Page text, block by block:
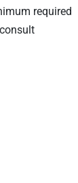
required